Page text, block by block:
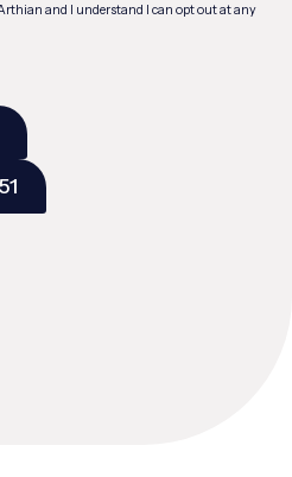
and I understand I can opt out at any